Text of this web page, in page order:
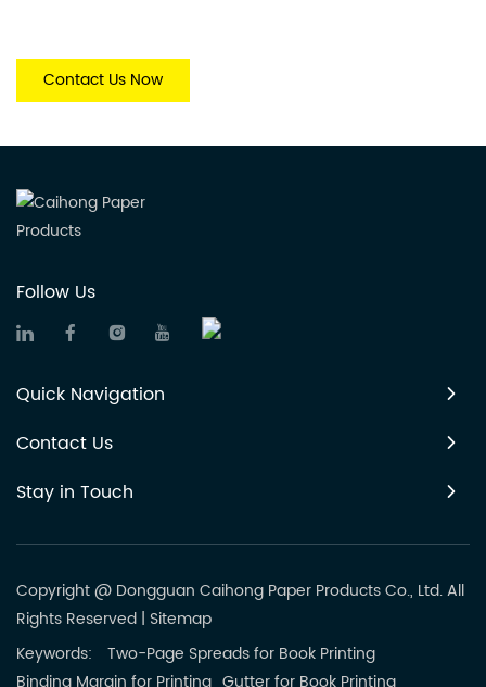
Contact Us Now
Follow Us
Quick Navigation
Contact Us
Stay in Touch
Copyright @ Dongguan Caihong Paper Products Co., Ltd. All
Rights Reserved | Sitemap
Keywords:
Two-Page Spreads for Book Printing